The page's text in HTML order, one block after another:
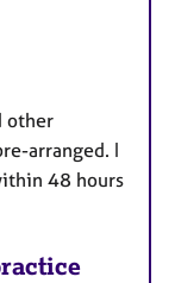
other
arranged. I
48 hours